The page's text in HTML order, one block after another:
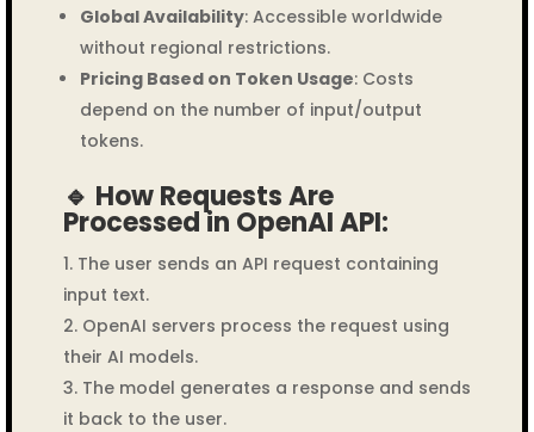
Global Availability: Accessible worldwide
without regional restrictions.
Pricing Based on Token Usage: Costs
depend on the number of input/output
tokens.
🔹 How Requests Are
Processed in OpenAI API:
The user sends an API request containing
input text.
OpenAI servers process the request using
their AI models.
The model generates a response and sends
it back to the user.